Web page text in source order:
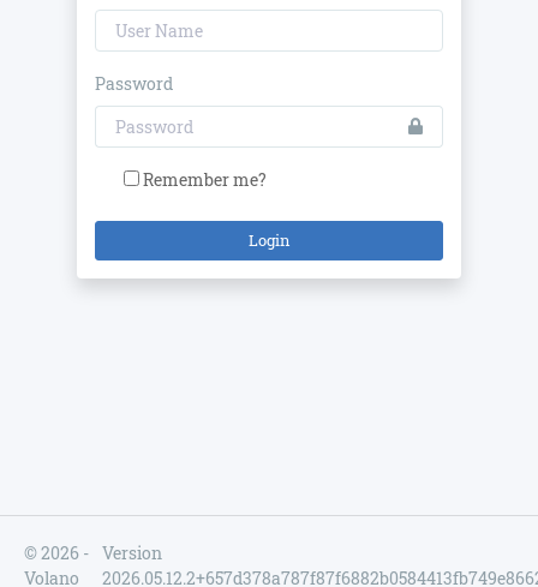
Password
Remember me?
Login
© 2026 -
Volano
Version